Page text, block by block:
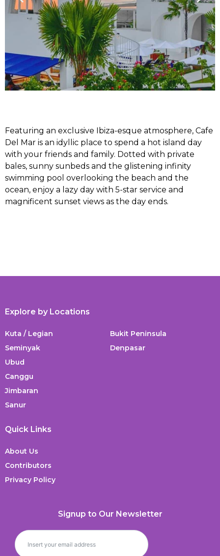
Featuring an exclusive Ibiza-esque atmosphere, Cafe
Del Mar is an idyllic place to spend a hot island day
with your friends and family. Dotted with private
bales, sunny sunbeds and the glistening infinity
swimming pool overlooking the beach and the
ocean, enjoy a lazy day with 5-star service and
magnificent sunset views as the day ends.
Explore by Locations
Kuta / Legian
Seminyak
Ubud
Canggu
Jimbaran
Sanur
Bukit Peninsula
Denpasar
Quick Links
About Us
Contributors
Privacy Policy
Signup to Our Newsletter